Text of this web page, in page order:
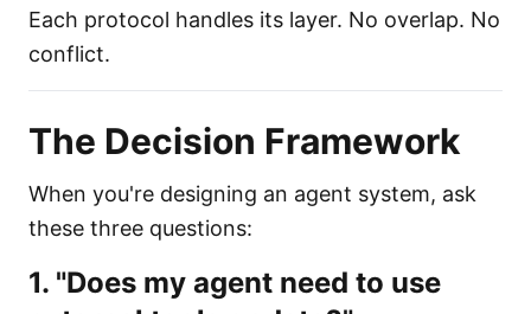
Each protocol handles its layer. No overlap. No
conflict.
The Decision Framework
When you're designing an agent system, ask
these three questions:
1. "Does my agent need to use